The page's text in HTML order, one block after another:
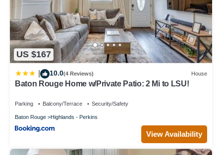
US $167
10.0(4 Reviews) House
Baton Rouge Home w/Private Patio: 2 Mi to LSU!
Parking Balcony/Terrace Security/Safety
Baton Rouge Highlands - Perkins
View Availability